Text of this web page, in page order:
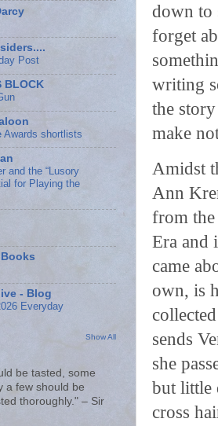
down to
forget
writing
the
make
Amidst
Ann
from
Era and
came
own, is
sends
she
but little
cross
Post
BLOCK
Awards shortlists
and the “Lusory
for Playing the
- Blog
Everyday
Show All
be tasted, some
a few should be
thoroughly." – Sir